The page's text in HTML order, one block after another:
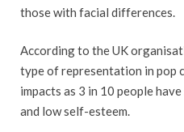
those with facial differences.
According to the UK
type of representation in pop
impacts as 3 in 10 people
and low self-esteem.